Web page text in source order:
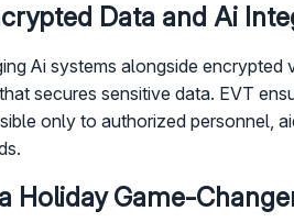
Data and Ai
Ai systems alongside encrypted
secures sensitive data. EVT
only to authorized personnel,
Holiday Game-